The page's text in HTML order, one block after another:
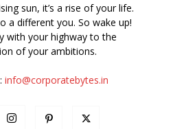
sun, it’s a rise of your life.
a different you. So wake up!
with your highway to the
of your ambitions.
info@corporatebytes.in